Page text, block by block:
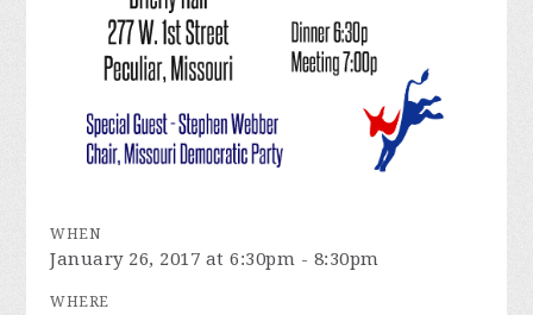
WHEN
January 26, 2017 at 6:30pm - 8:30pm
WHERE